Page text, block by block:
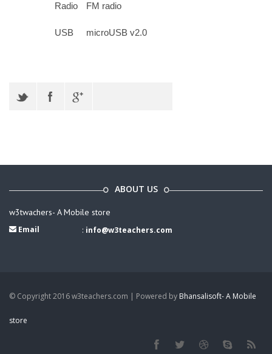
Radio FM radio
USB microUSB v2.0
ABOUT US
w3twachers- A Mobile store
Email : info@w3teachers.com
© Copyright 2016 w3teachers.com | Powered by Bhansalisoft- A Mobile
store